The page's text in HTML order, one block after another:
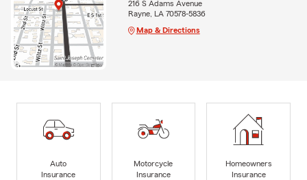
216 S Adams Avenue
Rayne, LA 70578-5836
Map & Directions
Auto
Insurance
Motorcycle
Insurance
Homeowners
Insurance